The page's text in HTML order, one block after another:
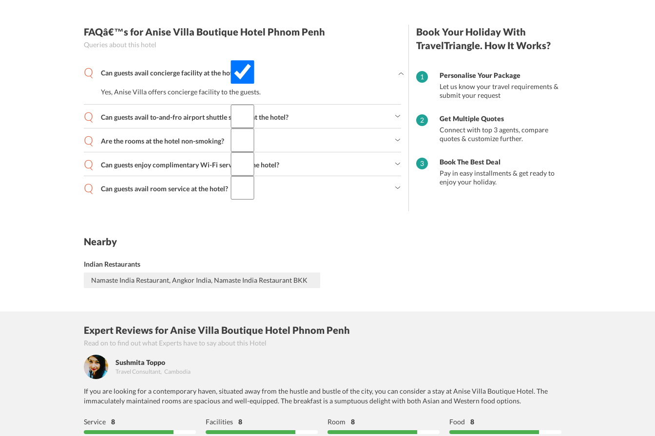
FAQâ€™sfor Anise Villa Boutique Hotel Phnom Penh
Queries about this hotel
Can guests avail concierge facility at the hotel?
Yes, Anise Villa offers concierge facility to the guests.
Can guests avail to-and-fro airport shuttle service at the hotel?
Are the rooms at the hotel non-smoking?
Can guests enjoy complimentary Wi-Fi service at the hotel?
Can guests avail room service at the hotel?
Book Your Holiday With
TravelTriangle. How It Works?
1
Personalise Your Package
Let us know your travel requirements &
submit your request
2
Get Multiple Quotes
Connect with top 3 agents, compare
quotes & customize further.
3
Book The Best Deal
Pay in easy installments & get ready to
enjoy your holiday.
Nearby
Indian Restaurants
Namaste India Restaurant, Angkor India, Namaste India Restaurant BKK
Expert Reviewsfor Anise Villa Boutique Hotel Phnom Penh
Read on to find out what Experts have to say about this Hotel
Sushmita Toppo
Travel Consultant, Cambodia
If you are looking for a contemporary haven, situated away from the hustle and bustle of the city, you can consider a stay at Anise Villa Boutique Hotel. The
immaculately maintained rooms are spacious and well-equipped. The breakfast is a sumptuous delight with both Asian and Western food options.
Service 8 Facilities 8 Room 8 Food 8